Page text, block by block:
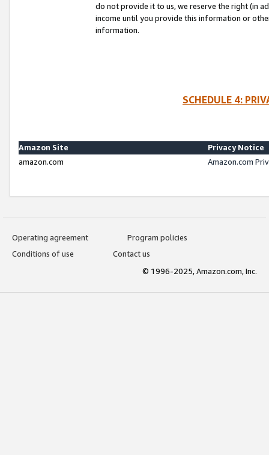
do not provide it to us, we reserve the right (in
income until you provide this information or
information.
SCHEDULE 4:
Amazon Site
Privacy Notice
amazon.com
Amazon.com
Operating agreement
Program policies
Conditions of use
Contact us
© 1996-2025, Amazon.com, Inc.